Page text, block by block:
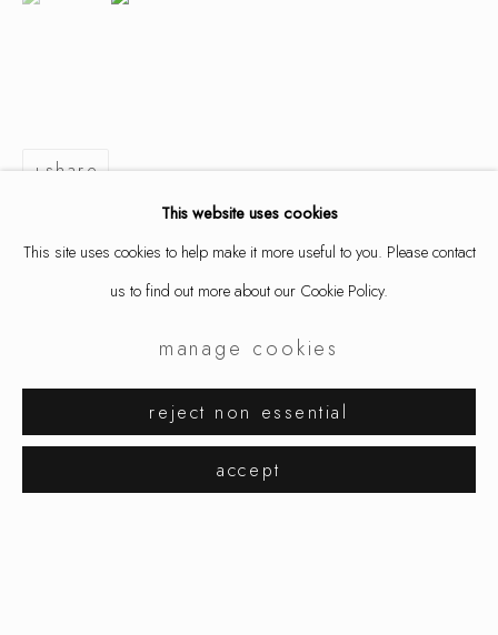
david bielander
exhibitions
This website uses cookies
This site uses cookies to help make it more useful to you. Please contact
us to find out more about our Cookie Policy.
manage cookies
reject non essential
accept
share